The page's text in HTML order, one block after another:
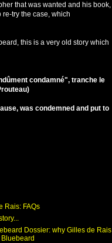
that was wanted and his book,
try the case, which
this is a very old story which
condamné", tranche le
was condemned and put to
Rais: FAQs
Dossier: why Gilles de Rais